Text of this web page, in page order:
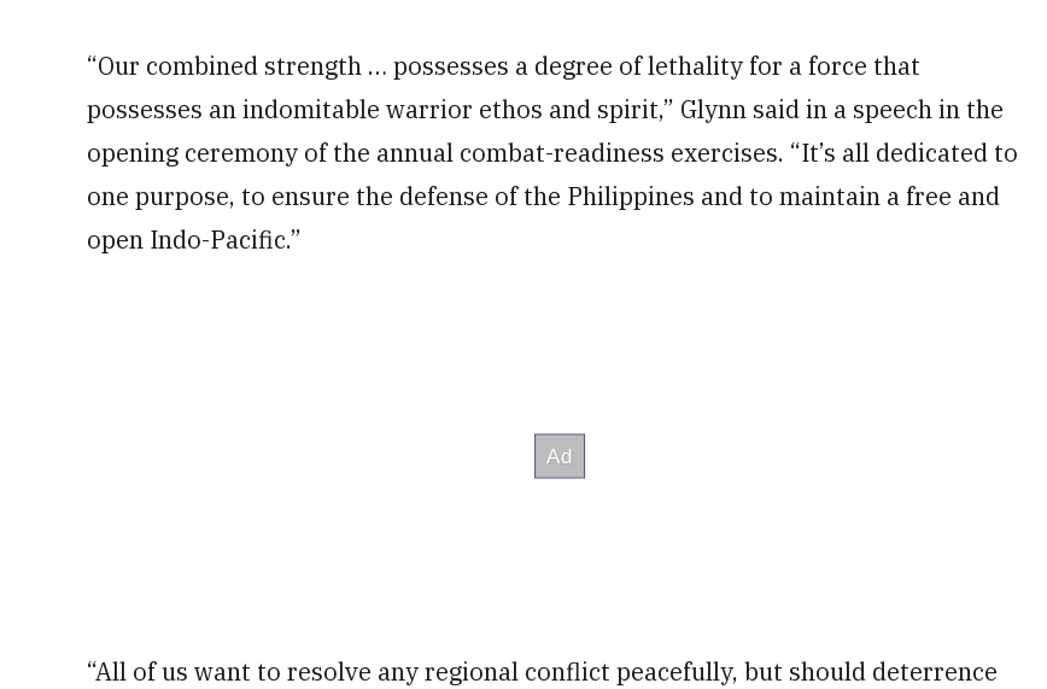
“Our combined strength … possesses a degree of lethality for a force that
possesses an indomitable warrior ethos and spirit,” Glynn said in a speech in the
opening ceremony of the annual combat-readiness exercises. “It’s all dedicated to
one purpose, to ensure the defense of the Philippines and to maintain a free and
open Indo-Pacific.”
“All of us want to resolve any regional conflict peacefully, but should deterrence